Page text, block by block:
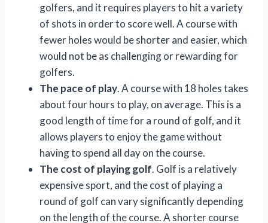
golfers, and it requires players to hit a variety
of shots in order to score well. A course with
fewer holes would be shorter and easier, which
would not be as challenging or rewarding for
golfers.
The pace of play. A course with 18 holes takes
about four hours to play, on average. This is a
good length of time for a round of golf, and it
allows players to enjoy the game without
having to spend all day on the course.
The cost of playing golf. Golf is a relatively
expensive sport, and the cost of playing a
round of golf can vary significantly depending
on the length of the course. A shorter course